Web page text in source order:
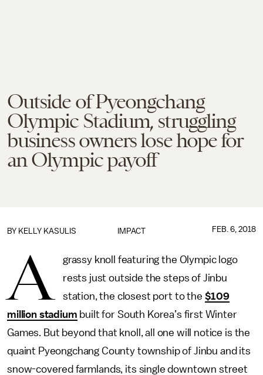
Outside of Pyeongchang
Olympic Stadium, struggling
business owners lose hope for
an Olympic payoff
IMPACT
BY KELLY KASULIS FEB. 6, 2018
A
grassy knoll featuring the Olympic logo
rests just outside the steps of Jinbu
station, the closest port to the $109
million stadium built for South Korea’s first Winter
Games. But beyond that knoll, all one will notice is the
quaint Pyeongchang County township of Jinbu and its
snow-covered farmlands, its single downtown street